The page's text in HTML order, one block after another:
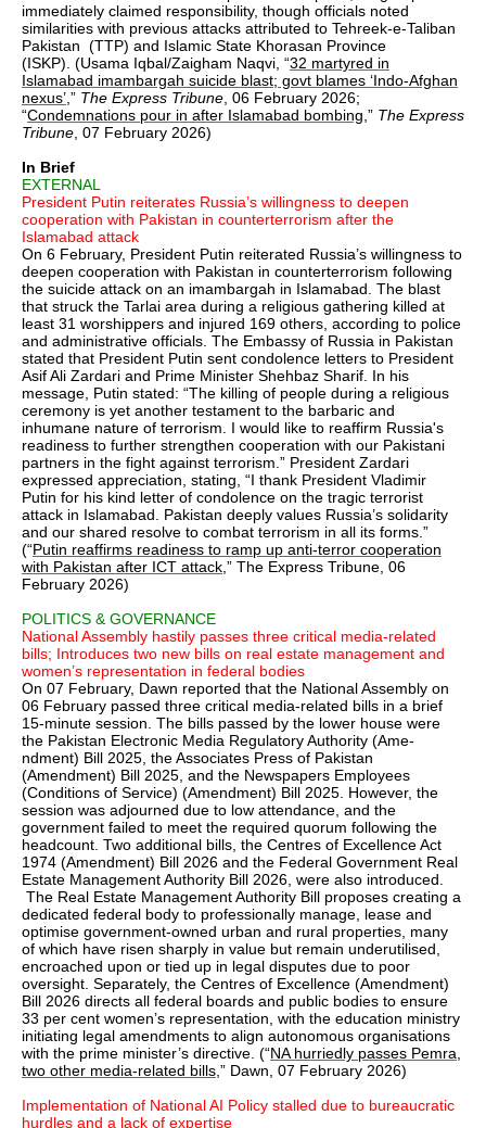
immediately claimed responsibility, though officials noted
similarities with previous attacks attributed to Tehreek-e-Taliban
Pakistan (TTP) and Islamic State Khorasan Province
(ISKP). (Usama Iqbal/Zaigham Naqvi, “32 martyred in
Islamabad imambargah suicide blast; govt blames ‘Indo-Afghan
nexus’ ,” The Express Tribune , 06 February 2026;
“Condemnations pour in after Islamabad bombing ,” The Express
Tribune , 07 February 2026)
In Brief
EXTERNAL
President Putin reiterates Russia’s willingness to deepen
cooperation with Pakistan in counterterrorism after the
Islamabad attack
On 6 February, President Putin reiterated Russia’s willingness to
deepen cooperation with Pakistan in counterterrorism following
the suicide attack on an imambargah in Islamabad. The blast
that struck the Tarlai area during a religious gathering killed at
least 31 worshippers and injured 169 others, according to police
and administrative officials. The Embassy of Russia in Pakistan
stated that President Putin sent condolence letters to President
Asif Ali Zardari and Prime Minister Shehbaz Sharif. In his
message, Putin stated: “The killing of people during a religious
ceremony is yet another testament to the barbaric and
inhumane nature of terrorism. I would like to reaffirm Russia's
readiness to further strengthen cooperation with our Pakistani
partners in the fight against terrorism.” President Zardari
expressed appreciation, stating, “I thank President Vladimir
Putin for his kind letter of condolence on the tragic terrorist
attack in Islamabad. Pakistan deeply values Russia’s solidarity
and our shared resolve to combat terrorism in all its forms.”
(“Putin reaffirms readiness to ramp up anti-terror cooperation
with Pakistan after ICT attack ,” The Express Tribune, 06
February 2026)
POLITICS & GOVERNANCE
National Assembly hastily passes three critical media-related
bills; Introduces two new bills on real estate management and
women’s representation in federal bodies
On 07 February, Dawn reported that the National Assembly on
06 February passed three critical media-related bills in a brief
15-minute session. The bills passed by the lower house were
the Pakistan Electronic Media Regulatory Authority (Ame­
ndment) Bill 2025, the Associates Press of Pakistan
(Amendment) Bill 2025, and the Newspapers Employees
(Conditions of Service) (Amendment) Bill 2025. However, the
session was adjourned due to low attendance, and the
government failed to meet the required quorum following the
headcount. Two additional bills, the Centres of Exce­llence Act
1974 (Amend­m­ent) Bill 2026 and the Federal Gov­e­rnment Real
Estate Management Authority Bill 2026, were also introduced.
The Real Estate Management Authority Bill proposes creating a
dedicated federal body to professionally manage, lease and
optimise government-owned urban and rural properties, many
of which have risen sharply in value but remain underutilised,
encroached upon or tied up in legal disputes due to poor
oversight. Separately, the Centres of Excellence (Amendment)
Bill 2026 directs all federal boards and public bodies to ensure
33 per cent women’s representation, with the education ministry
initiating legal amendments to align autonomous organisations
with the prime minister’s directive. (“NA hurriedly passes Pemra,
two other media-related bills ,” Dawn, 07 February 2026)
Implementation of National AI Policy stalled due to bureaucratic
hurdles and a lack of expertise